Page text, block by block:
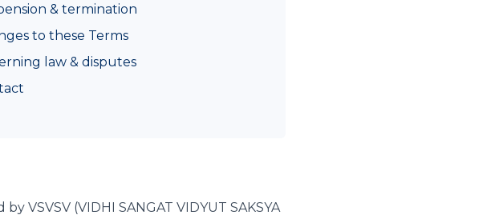
& termination
to these Terms
law & disputes
VSVSV (VIDHI SANGAT VIDYUT SAKSYA